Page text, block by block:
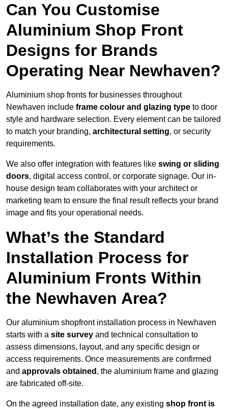
Can You Customise
Aluminium Shop Front
Designs for Brands
Operating Near Newhaven?
Aluminium shop fronts for businesses throughout
Newhaven include frame colour and glazing type to door
style and hardware selection. Every element can be tailored
to match your branding, architectural setting, or security
requirements.
We also offer integration with features like swing or sliding
doors, digital access control, or corporate signage. Our in-
house design team collaborates with your architect or
marketing team to ensure the final result reflects your brand
image and fits your operational needs.
What’s the Standard
Installation Process for
Aluminium Fronts Within
the Newhaven Area?
Our aluminium shopfront installation process in Newhaven
starts with a site survey and technical consultation to
assess dimensions, layout, and any specific design or
access requirements. Once measurements are confirmed
and approvals obtained , the aluminium frame and glazing
are fabricated off-site.
On the agreed installation date, any existing shop front is